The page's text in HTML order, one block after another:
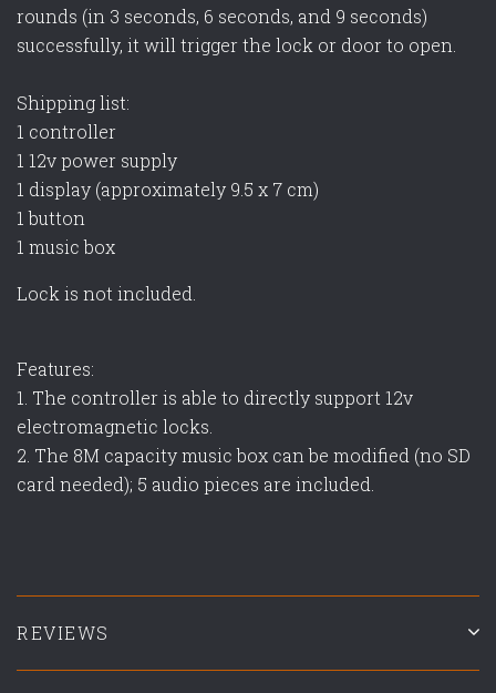
rounds (in 3 seconds, 6 seconds, and 9 seconds)
successfully, it will trigger the lock or door to open.
Shipping list:
1 controller
1 12v power supply
1 display (approximately 9.5 x 7 cm)
1 button
1 music box
Lock is not included.
Features:
1. The controller is able to directly support 12v
electromagnetic locks.
2. The 8M capacity music box can be modified (no SD
card needed); 5 audio pieces are included.
REVIEWS